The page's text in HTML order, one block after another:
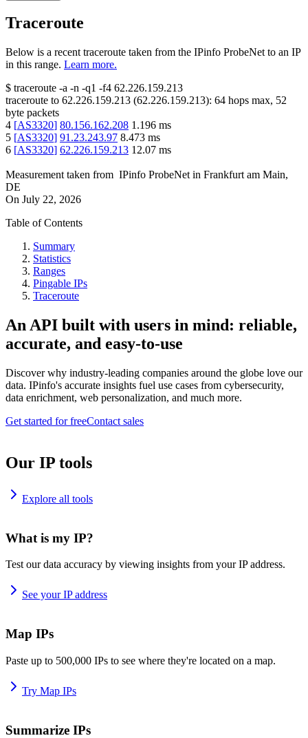
Traceroute
Below is a recent traceroute taken from the IPinfo ProbeNet to an IP
in this range. Learn more.
$ traceroute -a -n -q1 -f4 62.226.159.213
traceroute to 62.226.159.213 (62.226.159.213): 64 hops max, 52
byte packets
4 [AS3320] 80.156.162.208 1.196 ms
5 [AS3320] 91.23.243.97 8.473 ms
6 [AS3320] 62.226.159.213 12.07 ms
Measurement taken from IPinfo ProbeNet in Frankfurt am Main,
DE
On July 22, 2026
Table of Contents
Summary
Statistics
Ranges
Pingable IPs
Traceroute
An API built with users in mind: reliable,
accurate, and easy-to-use
Discover why industry-leading companies around the globe love our
data. IPinfo's accurate insights fuel use cases from cybersecurity,
data enrichment, web personalization, and much more.
Get started for freeContact sales
Our IP tools
Explore all tools
What is my IP?
Test our data accuracy by viewing insights from your IP address.
See your IP address
Map IPs
Paste up to 500,000 IPs to see where they're located on a map.
Try Map IPs
Summarize IPs